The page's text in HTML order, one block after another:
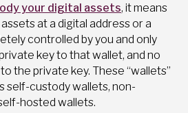
your digital assets, it means
at a digital address or a
controlled by you and only
key to that wallet, and no
the private key. These “wallets”
self-custody wallets, non-
hosted wallets.